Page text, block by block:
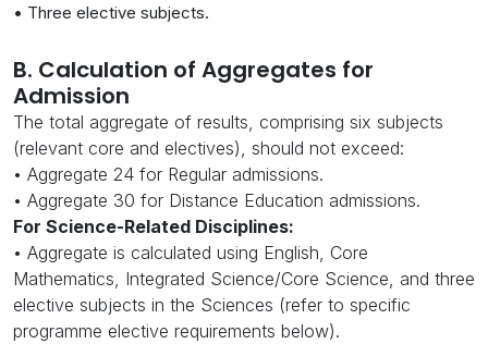
• Three elective subjects.
B. Calculation of Aggregates for
Admission
The total aggregate of results, comprising six subjects
(relevant core and electives), should not exceed:
• Aggregate 24 for Regular admissions.
• Aggregate 30 for Distance Education admissions.
For Science-Related Disciplines:
• Aggregate is calculated using English, Core
Mathematics, Integrated Science/Core Science, and three
elective subjects in the Sciences (refer to specific
programme elective requirements below).